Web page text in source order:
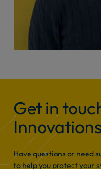
Get in
Innovations
Have questions or need
to help you protect your